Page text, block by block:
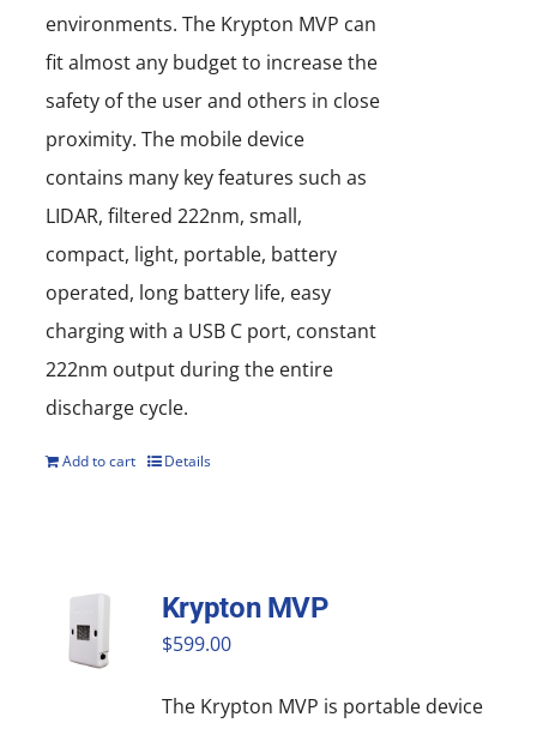
environments. The Krypton MVP can
fit almost any budget to increase the
safety of the user and others in close
proximity. The mobile device
contains many key features such as
LIDAR, filtered 222nm, small,
compact, light, portable, battery
operated, long battery life, easy
charging with a USB C port, constant
222nm output during the entire
discharge cycle.
Add to cart Details
Krypton MVP
$599.00
The Krypton MVP is portable device